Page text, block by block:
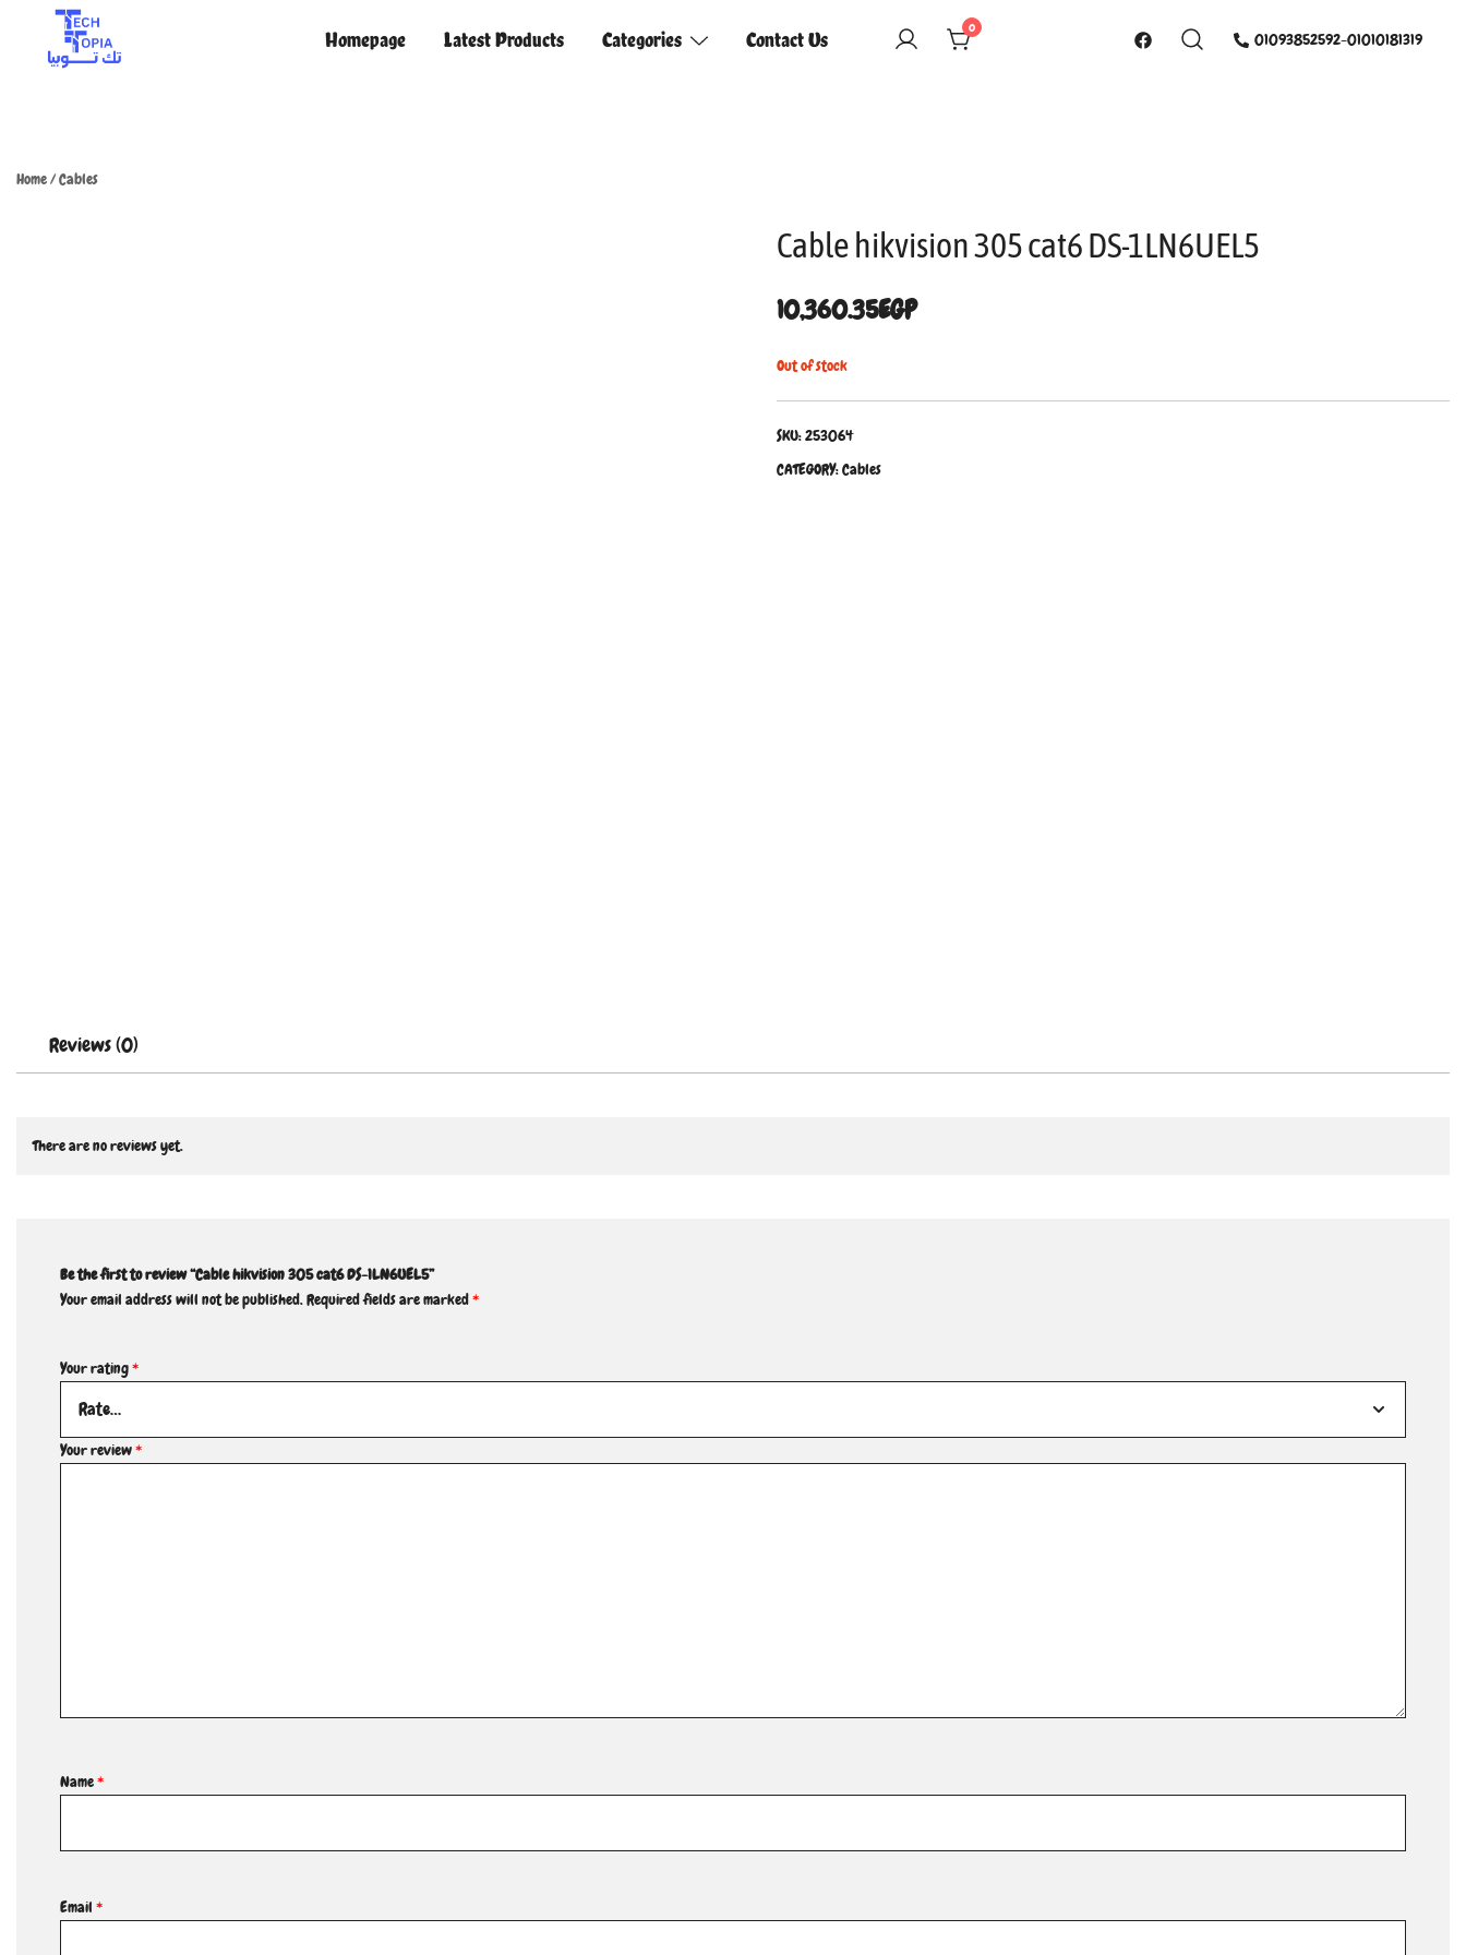
Homepage Latest Products Categories Contact Us 0
01093852592-01010181319
Home/Cables
Cable hikvision 305 cat6 DS-1LN6UEL5
10,360.35EGP
Out of stock
SKU:253064
CATEGORY:Cables
Reviews (0)
There are no reviews yet.
Be the first to review “Cable hikvision 305 cat6 DS-1LN6UEL5”
Your email address will not be published.Required fields are marked*
Your rating*
Your review*
Name*
Email *